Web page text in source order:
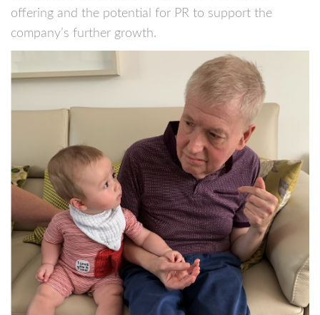
offering and the potential for PR to support the
company’s further growth.